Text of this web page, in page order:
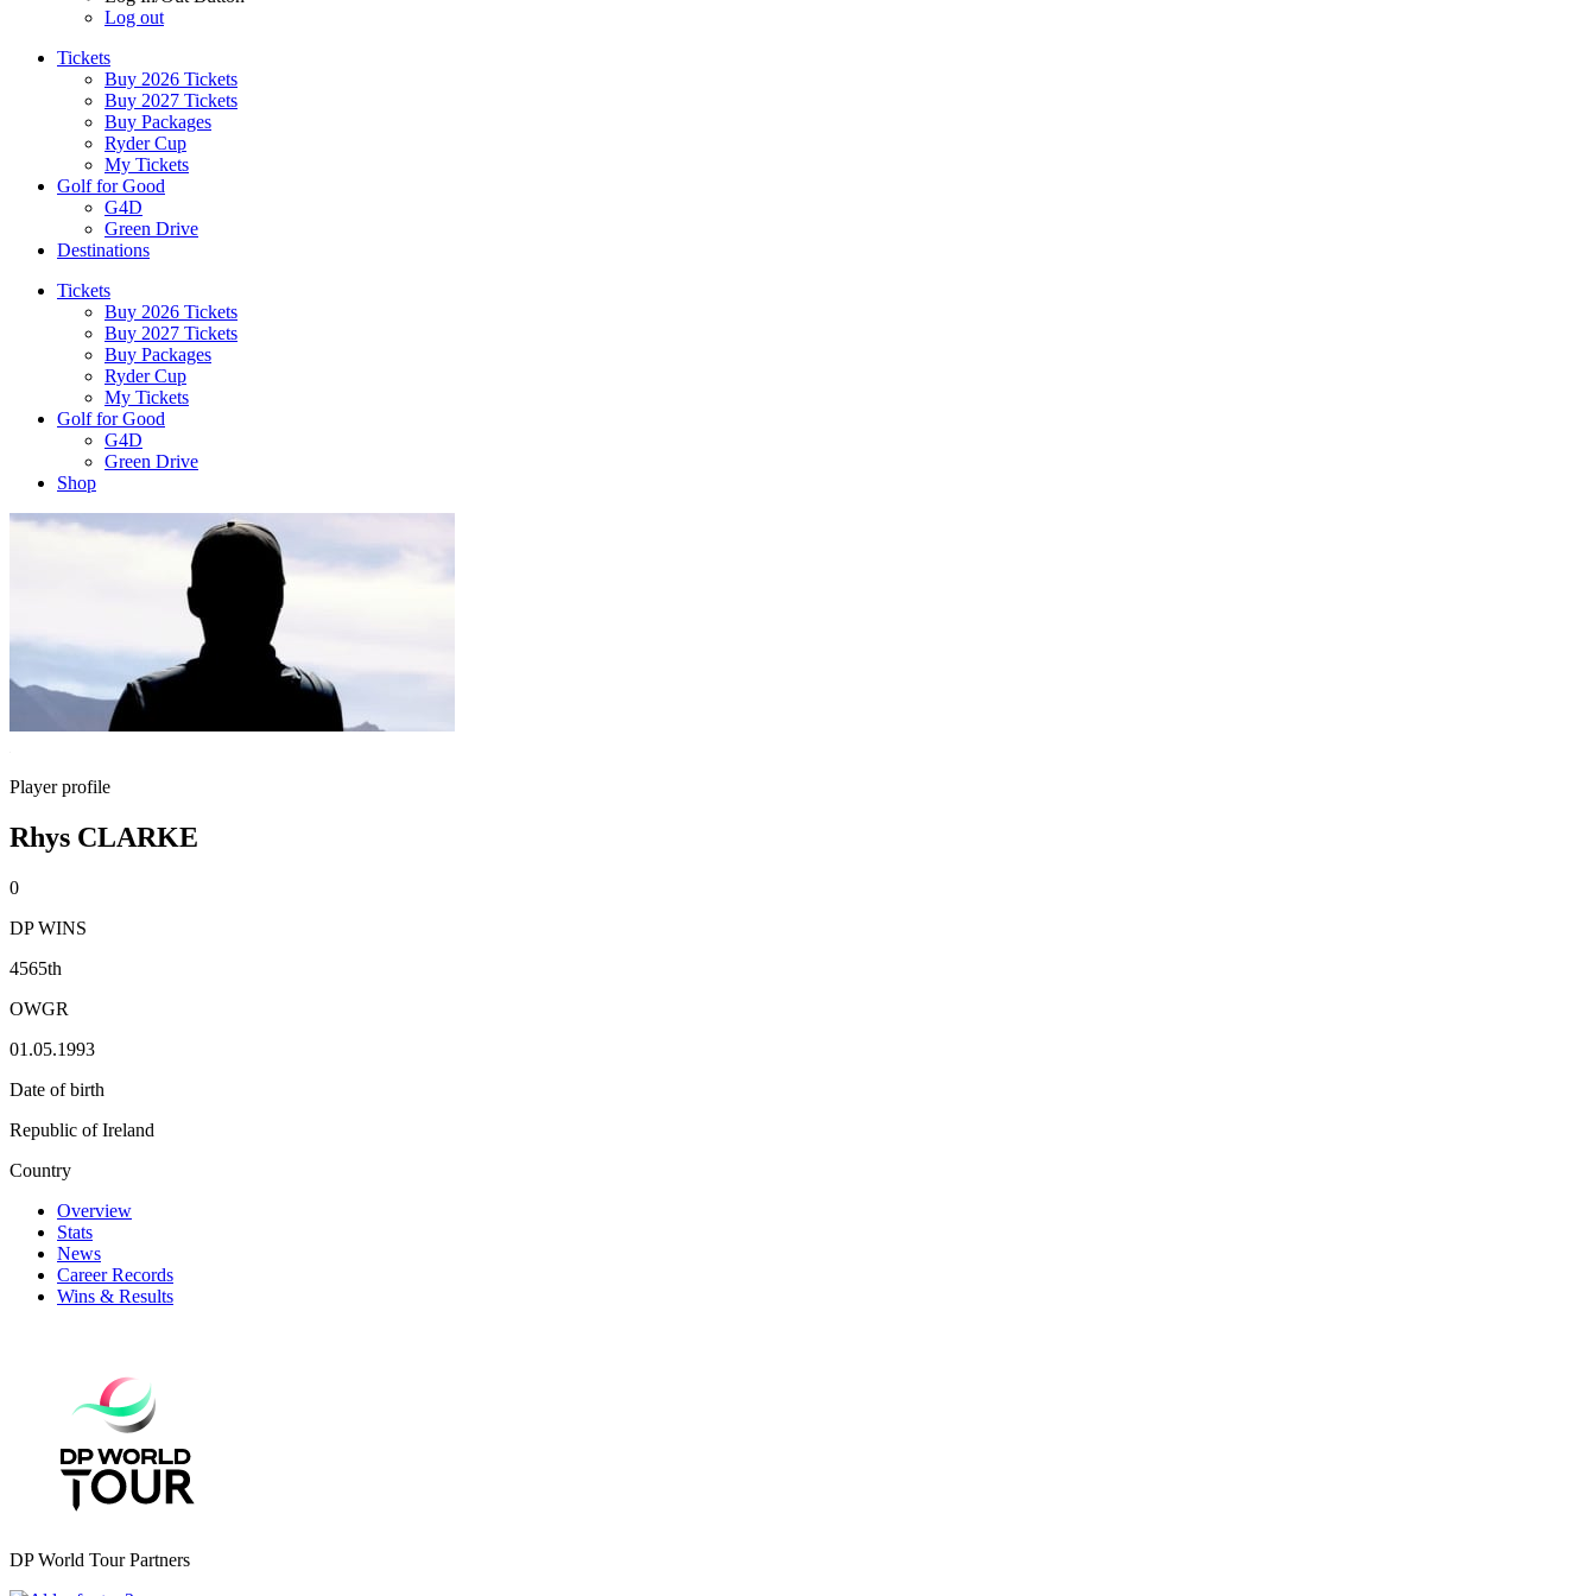
Log out
Tickets
Buy 2026 Tickets
Buy 2027 Tickets
Buy Packages
Ryder Cup
My Tickets
Golf for Good
G4D
Green Drive
Destinations
Tickets
Buy 2026 Tickets
Buy 2027 Tickets
Buy Packages
Ryder Cup
My Tickets
Golf for Good
G4D
Green Drive
Shop
Player profile
Rhys CLARKE
0
DP WINS
4565th
OWGR
01.05.1993
Date of birth
Republic of Ireland
Country
Overview
Stats
News
Career Records
Wins & Results
DP World Tour Partners